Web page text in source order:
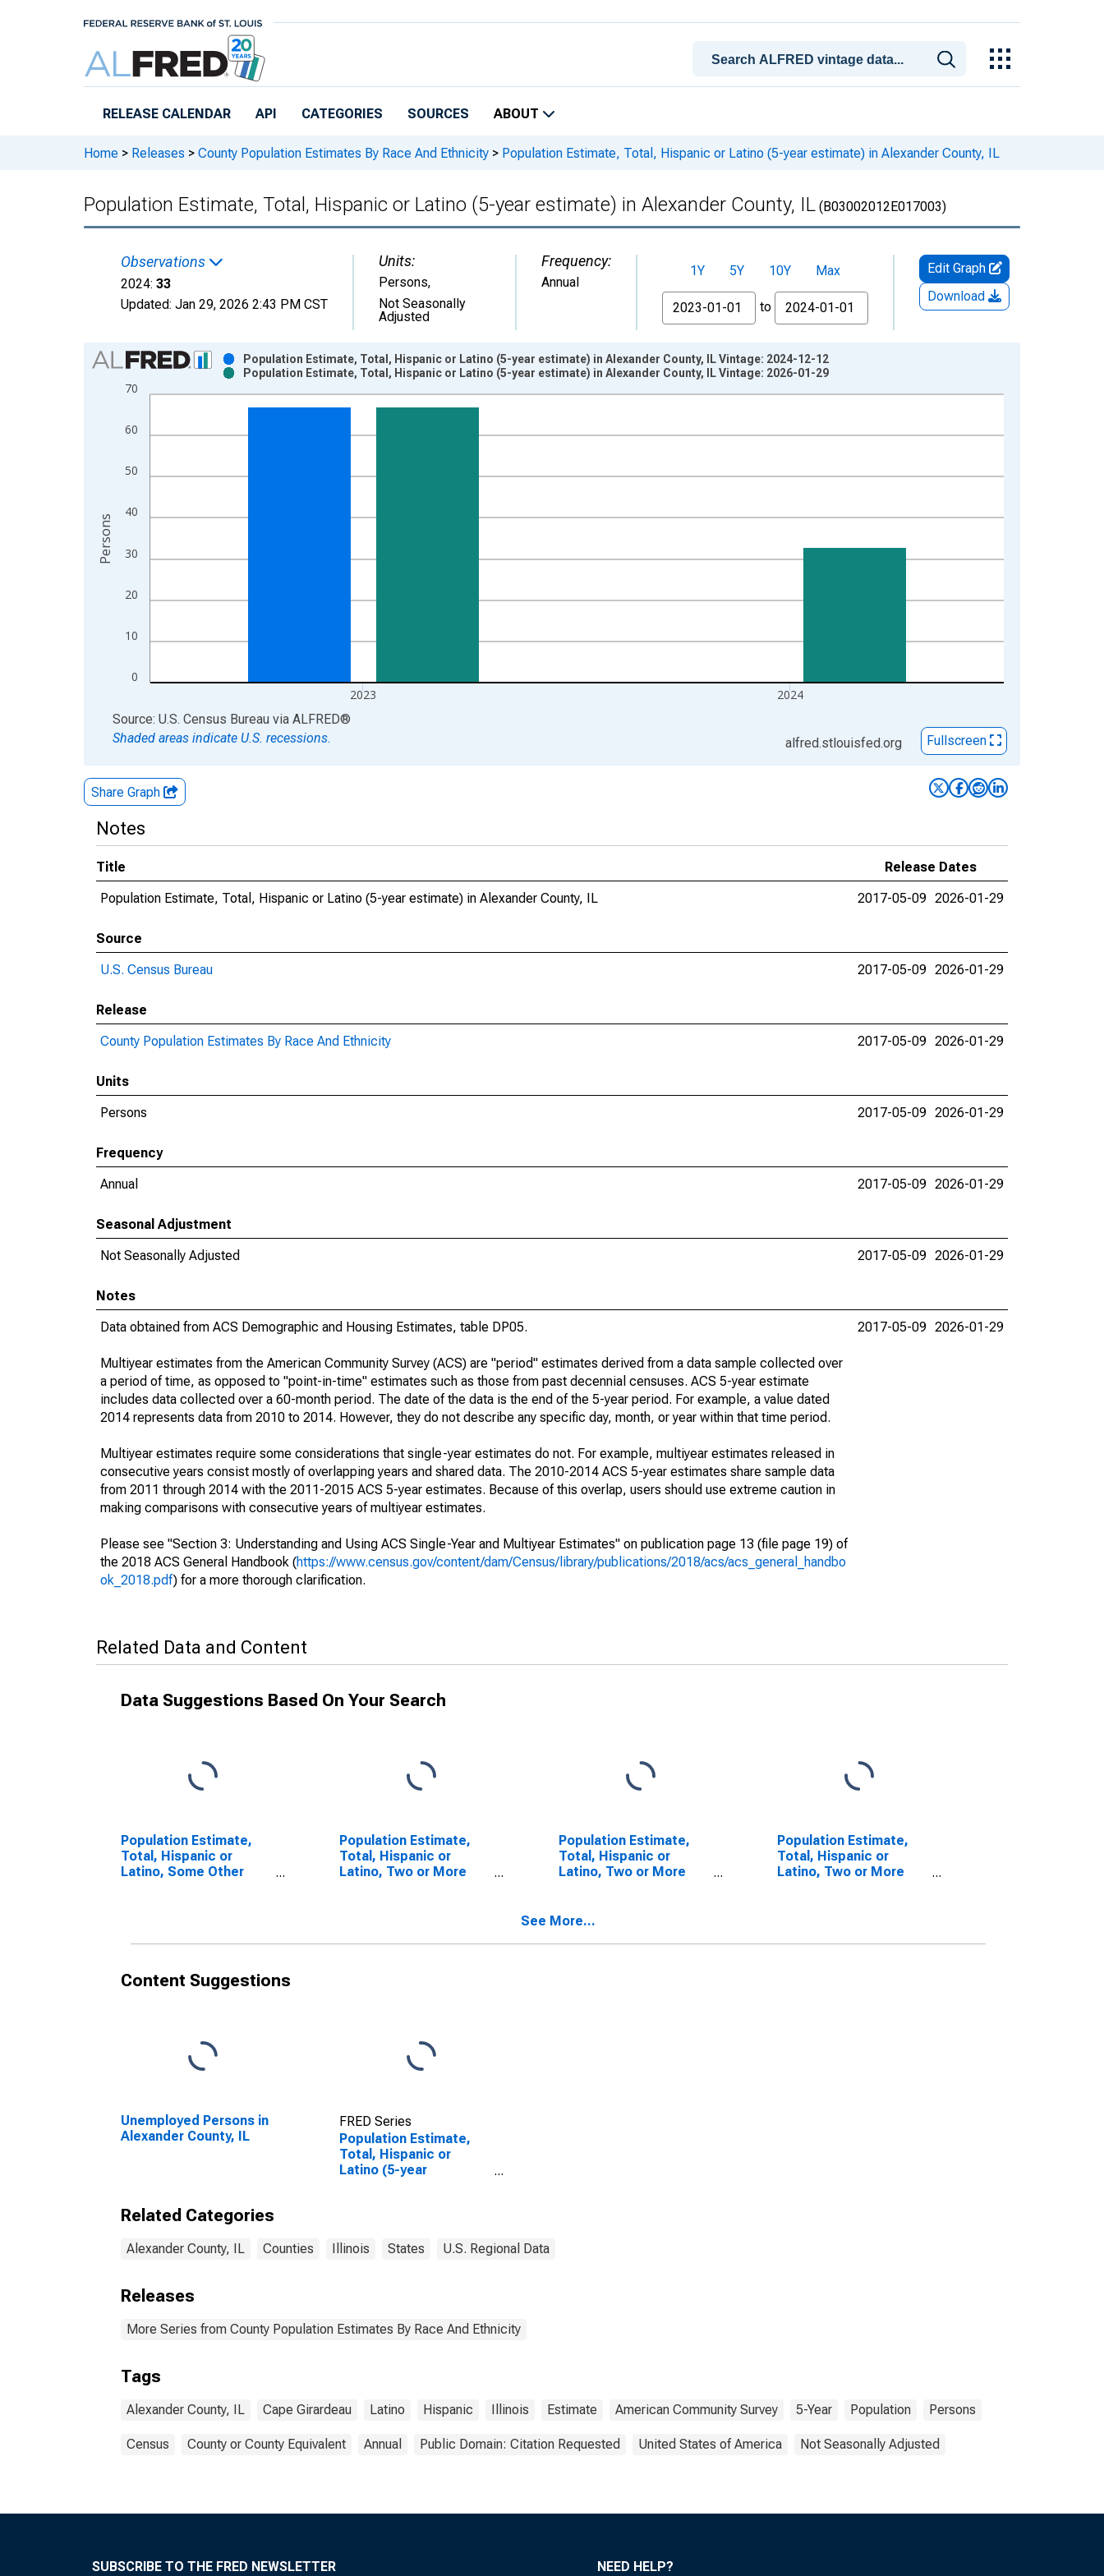
RELEASE CALENDAR API CATEGORIES SOURCES ABOUT
Home > Releases > County Population Estimates By Race And Ethnicity > Population Estimate, Total, Hispanic or Latino (5-year estimate) in Alexander County, IL
Population Estimate, Total, Hispanic or Latino (5-year estimate) in Alexander County, IL (B03002012E017003)
Observations
2024: 33
Updated: Jan 29, 2026 2:43 PM CST
Units:
Persons,
Not Seasonally
Adjusted
Frequency:
Annual
1Y 5Y 10Y
Max
From
to
Edit Graph
Download
Chart
Bar chart with 2 data series.
View as data table, Chart
The chart has 2 Y axes displaying Persons and yAxisRight.
0
10
20
30
40
50
60
70
2023 2024
Population Estimate, Total, Hispanic or Latino (5-year estimate) in Alexander County, IL Vintage: 2024-12-12
Population Estimate, Total, Hispanic or Latino (5-year estimate) in Alexander County, IL Vintage: 2026-01-29
Persons
End of interactive chart.
Source: U.S. Census Bureau via ALFRED®
Shaded areas indicate U.S. recessions.
alfred.stlouisfed.org Fullscreen
Share Graph
Notes
Title
Release Dates
Population Estimate, Total, Hispanic or Latino (5-year estimate) in Alexander County, IL
2017-05-09 2026-01-29
Source
U.S. Census Bureau
2017-05-09 2026-01-29
Release
County Population Estimates By Race And Ethnicity
2017-05-09 2026-01-29
Units
Persons
2017-05-09 2026-01-29
Frequency
Annual
2017-05-09 2026-01-29
Seasonal Adjustment
Not Seasonally Adjusted
2017-05-09 2026-01-29
Notes
Data obtained from ACS Demographic and Housing Estimates, table DP05.
Multiyear estimates from the American Community Survey (ACS) are "period" estimates derived from a data sample collected over
a period of time, as opposed to "point-in-time" estimates such as those from past decennial censuses. ACS 5-year estimate
includes data collected over a 60-month period. The date of the data is the end of the 5-year period. For example, a value dated
2014 represents data from 2010 to 2014. However, they do not describe any specific day, month, or year within that time period.
Multiyear estimates require some considerations that single-year estimates do not. For example, multiyear estimates released in
consecutive years consist mostly of overlapping years and shared data. The 2010-2014 ACS 5-year estimates share sample data
from 2011 through 2014 with the 2011-2015 ACS 5-year estimates. Because of this overlap, users should use extreme caution in
making comparisons with consecutive years of multiyear estimates.
Please see "Section 3: Understanding and Using ACS Single-Year and Multiyear Estimates" on publication page 13 (file page 19) of
the 2018 ACS General Handbook (https://www.census.gov/content/dam/Census/library/publications/2018/acs/acs_general_handbo
ok_2018.pdf) for a more thorough clarification.
2017-05-09 2026-01-29
Related Data and Content
Data Suggestions Based On Your Search
Population Estimate,
Total, Hispanic or
Latino, Some Other
Population Estimate,
Total, Hispanic or
Latino, Two or More
Population Estimate,
Total, Hispanic or
Latino, Two or More
Race (5-year estimate)
Population Estimate,
Total, Hispanic or
Latino, Two or More
estimate) in Alexander
See More...
Content Suggestions
Unemployed Persons in
Alexander County, IL
FRED Series
Population Estimate,
Total, Hispanic or
Latino (5-year
Related Categories
Alexander County, IL Counties Illinois States U.S. Regional Data
Releases
More Series from County Population Estimates By Race And Ethnicity
Tags
Alexander County, IL Cape Girardeau Latino Hispanic Illinois Estimate American Community Survey 5-Year Population Persons
Census County or County Equivalent Annual Public Domain: Citation Requested United States of America Not Seasonally Adjusted
SUBSCRIBE TO THE FRED NEWSLETTER NEED HELP?